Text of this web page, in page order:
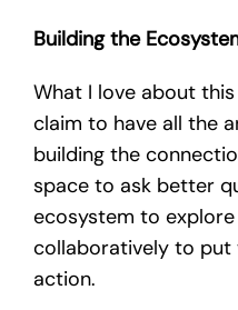
Building the
What I love about
claim to have all the
building the
space to ask better
ecosystem to
collaboratively to put
action.